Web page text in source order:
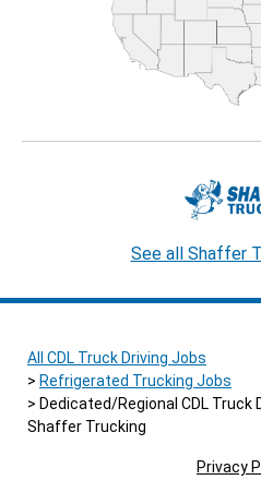
See all Shaffer
All CDL Truck Driving Jobs
Refrigerated Trucking Jobs
Dedicated/Regional CDL Truck
Shaffer Trucking
Privacy